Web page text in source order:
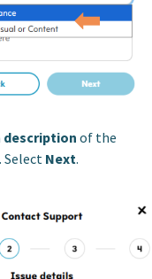
description of the
SelectNext.